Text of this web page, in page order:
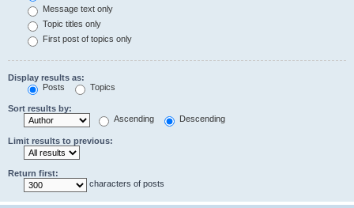
Message text only
Topic titles only
First post of topics only
Display results as:
Posts
Topics
Sort results by:
Ascending
Descending
Limit results to previous:
Return first:
characters of posts